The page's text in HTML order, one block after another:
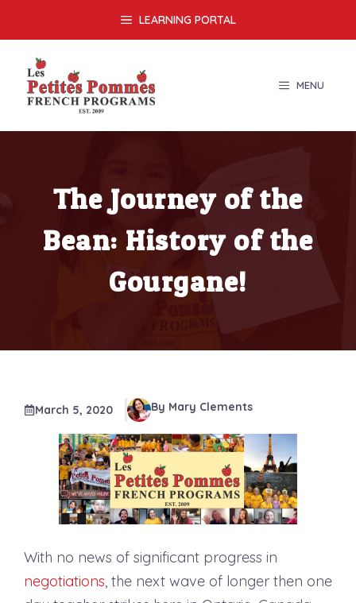
content
LEARNING PORTAL
MENU
The Journey of the
Bean: History of the
Gourgane!
March 5, 2020 By Mary Clements
With no news of significant progress in
negotiations, the next wave of longer then one